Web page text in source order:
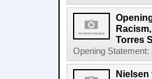
Torres
Opening
Nielsen